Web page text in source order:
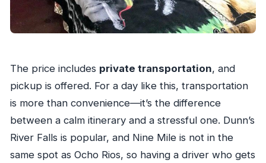
The price includes private transportation, and
pickup is offered. For a day like this, transportation
is more than convenience—it’s the difference
between a calm itinerary and a stressful one. Dunn’s
River Falls is popular, and Nine Mile is not in the
same spot as Ocho Rios, so having a driver who gets